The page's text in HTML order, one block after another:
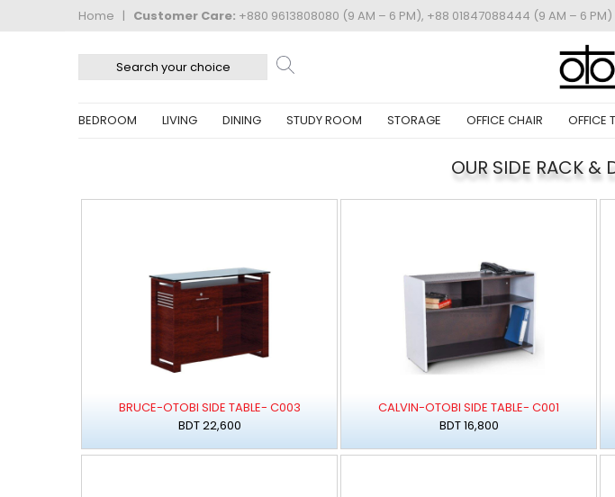
Home | Customer Care: +880 9613808080 (9 AM – 6 PM), +88 01847088444 (9 AM – 6 PM)
BEDROOM LIVING DINING STUDY ROOM STORAGE OFFICE CHAIR OFFICE
OUR SIDE RACK &
BRUCE-OTOBI SIDE TABLE- C003
BDT 22,600
CALVIN-OTOBI SIDE TABLE- C001
BDT 16,800